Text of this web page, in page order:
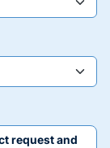
request and